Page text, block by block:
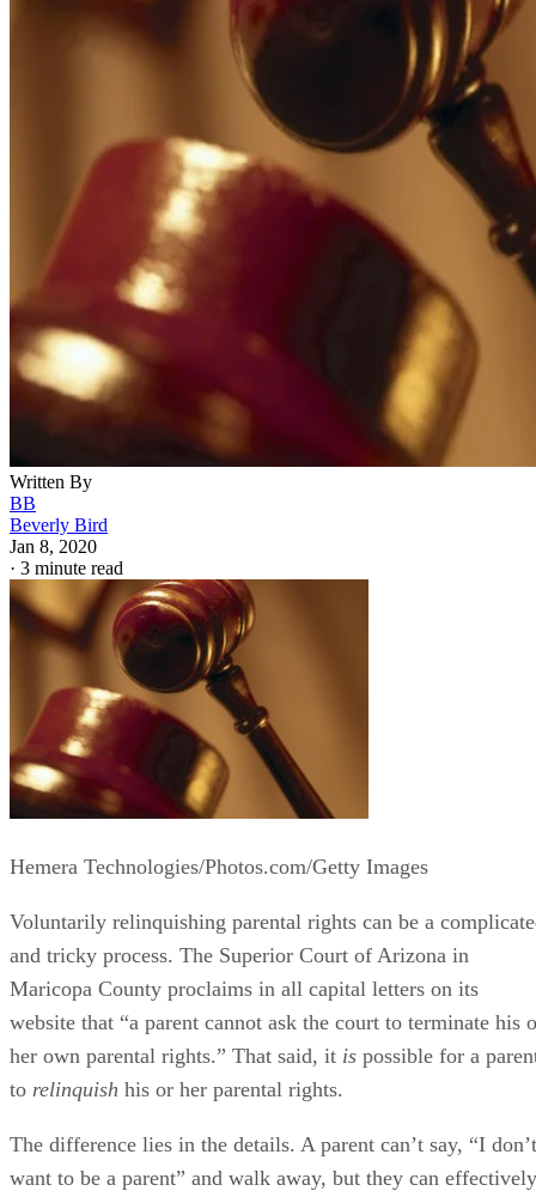
Written By
BB
Beverly Bird
Jan 8, 2020
· 3 minute read
Hemera Technologies/Photos.com/Getty Images
Voluntarily relinquishing parental rights can be a
and tricky process. The Superior Court of Arizona in
Maricopa County proclaims in all capital letters on its
website that “a parent cannot ask the court to terminate his
her own parental rights.” That said, it is possible for a
to relinquish his or her parental rights.
The difference lies in the details. A parent can’t say, “I don’t
want to be a parent” and walk away, but they can effectively